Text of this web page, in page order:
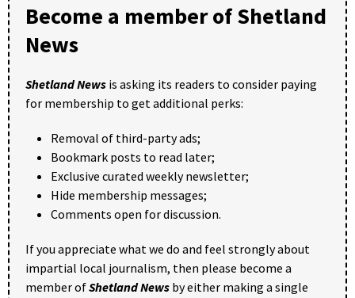
Become a member of Shetland
News
Shetland News is asking its readers to consider paying
for membership to get additional perks:
Removal of third-party ads;
Bookmark posts to read later;
Exclusive curated weekly newsletter;
Hide membership messages;
Comments open for discussion.
If you appreciate what we do and feel strongly about
impartial local journalism, then please become a
member ofShetland News by either making a single